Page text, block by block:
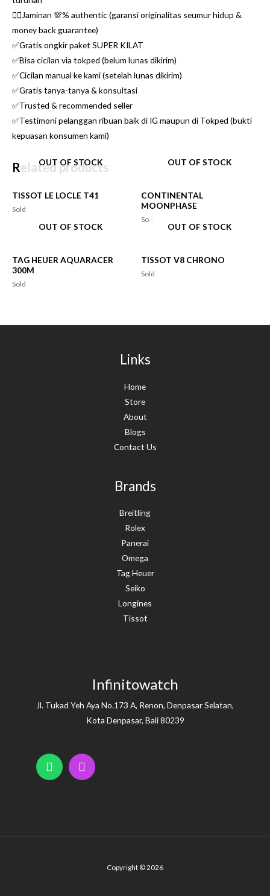
👌🏼Jaminan 💯% authentic (garansi originalitas seumur hidup &
money back guarantee)
✅Gratis ongkir paket SUPER KILAT
✅Bisa cicilan via tokped (belum lunas dikirim)
✅Cicilan manual ke kami (setelah lunas dikirim)
✅Gratis tanya-tanya & konsultasi
✅Trusted & recommended seller
✅Testimoni pelanggan ribuan baik di IG maupun di Tokped (bukti
kepuasan konsumen kami)
Related products
OUT OF STOCK
TISSOT LE LOCLE T41
Sold
OUT OF STOCK
CONTINENTAL
MOONPHASE
Sold
OUT OF STOCK
TAG HEUER AQUARACER
300M
Sold
OUT OF STOCK
TISSOT V8 CHRONO
Sold
Links
Home
Store
About
Blogs
Contact Us
Brands
Breitling
Rolex
Panerai
Omega
Tag Heuer
Seiko
Longines
Tissot
Infinitowatch
Jl. Tukad Yeh Aya No.173 A, Renon, Denpasar Selatan,
Kota Denpasar, Bali 80239
Copyright © 2026